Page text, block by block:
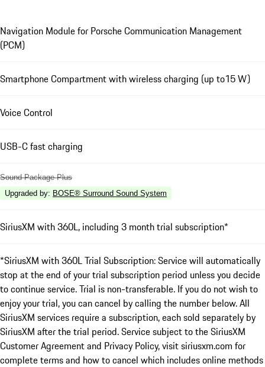
Navigation Module for Porsche Communication Management
(PCM)
Smartphone Compartment with wireless charging (up to15 W)
Voice Control
USB-C fast charging
Sound Package Plus
Upgraded by: BOSE® Surround Sound System
SiriusXM with 360L, including 3 month trial subscription*
*SiriusXM with 360L Trial Subscription: Service will automatically
stop at the end of your trial subscription period unless you decide
to continue service. Trial is non-transferable. If you do not wish to
enjoy your trial, you can cancel by calling the number below. All
SiriusXM services require a subscription, each sold separately by
SiriusXM after the trial period. Service subject to the SiriusXM
Customer Agreement and Privacy Policy, visit siriusxm.com for
complete terms and how to cancel which includes online methods